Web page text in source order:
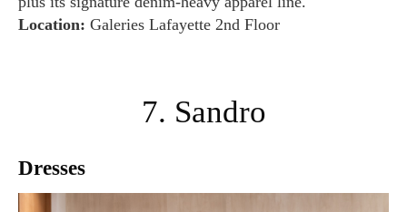
Location: Galeries Lafayette 2nd Floor
7. Sandro
Dresses